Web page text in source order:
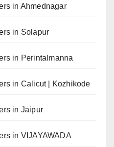
in Ahmednagar
in Solapur
in Perintalmanna
in Calicut | Kozhikode
in Jaipur
in VIJAYAWADA